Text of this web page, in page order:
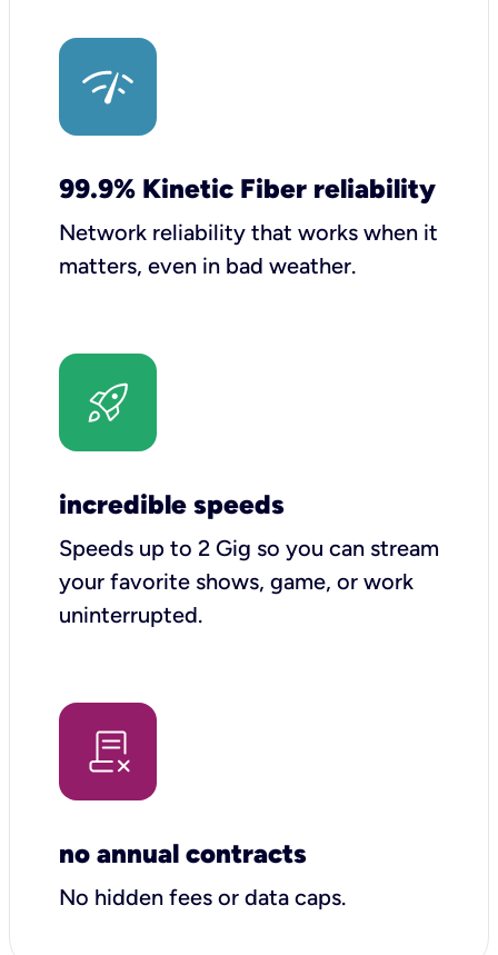
99.9% Kinetic Fiber reliability
Network reliability that works when it
matters, even in bad weather.
incredible speeds
Speeds up to 2 Gig so you can stream
your favorite shows, game, or work
uninterrupted.
no annual contracts
No hidden fees or data caps.